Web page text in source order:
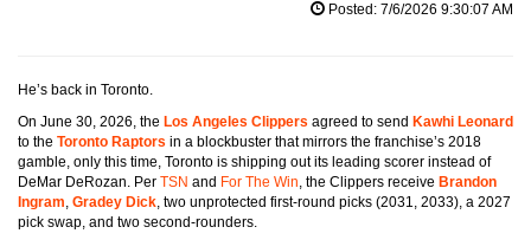
Posted: 7/6/2026 9:30:07 AM
He’s back in Toronto.
On June 30, 2026, the Los Angeles Clippers agreed to send Kawhi Leonard
to the Toronto Raptors in a blockbuster that mirrors the franchise’s 2018
gamble, only this time, Toronto is shipping out its leading scorer instead of
DeMar DeRozan. Per TSN and For The Win, the Clippers receive Brandon
Ingram, Gradey Dick, two unprotected first-round picks (2031, 2033), a 2027
pick swap, and two second-rounders.